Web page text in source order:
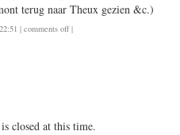
terug naar Theux gezien &c.)
| comments offon
|
closed at this time.